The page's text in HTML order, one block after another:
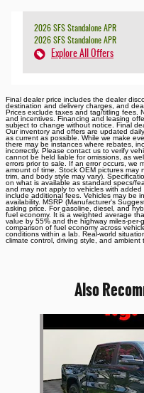
2026 SFS Standalone APR
2026 SFS Standalone APR
Explore All Offers
Final dealer price includes the dealer
destination and delivery charges, and
Prices exclude taxes and tag/titling fees.
and incentives. Financing and leasing
subject to change without notice. Final
Our inventory and offers are updated
as current as possible. While we make
there may be instances where rebates,
incorrectly. Please contact us to verify
cannot be held liable for omissions, as
errors prior to sale. If an error occurs, we
amount of time. Stock OEM pictures may
trim, and body style may vary).
on what is available as standard specs/
and may not apply to vehicles with
include additional fees. Vehicles may be
availability. MSRP (Manufacturer's
asking price. For gasoline, diesel, and
fuel economy. It is a weighted average
value by 55% and the highway miles-
comparison of fuel economy across
conditions within a lab. Real-world
climate control, driving style, and
Also